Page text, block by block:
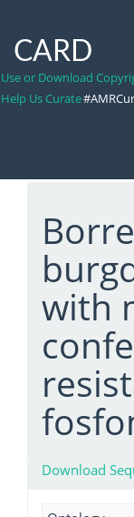
CARD
Use or Download
Help Us Curate
with
Download